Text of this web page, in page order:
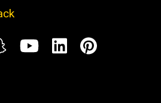
SnapchatYouTube
LinkedIn